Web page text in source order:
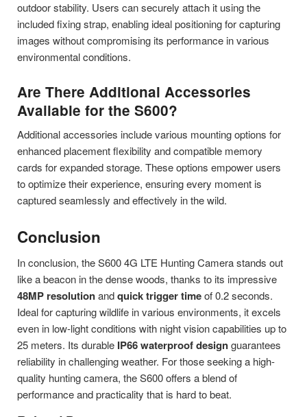
outdoor stability. Users can securely attach it using the
included fixing strap, enabling ideal positioning for capturing
images without compromising its performance in various
environmental conditions.
Are There Additional Accessories
Available for the S600?
Additional accessories include various mounting options for
enhanced placement flexibility and compatible memory
cards for expanded storage. These options empower users
to optimize their experience, ensuring every moment is
captured seamlessly and effectively in the wild.
Conclusion
In conclusion, the S600 4G LTE Hunting Camera stands out
like a beacon in the dense woods, thanks to its impressive
48MP resolutionandquick trigger timeof 0.2 seconds.
Ideal for capturing wildlife in various environments, it excels
even in low-light conditions with night vision capabilities up to
25 meters. Its durable IP66 waterproof designguarantees
reliability in challenging weather. For those seeking a high-
quality hunting camera, the S600 offers a blend of
performance and practicality that is hard to beat.